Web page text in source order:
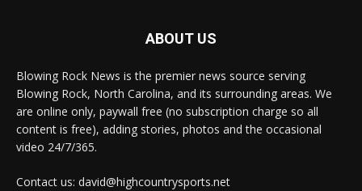
ABOUT US
Blowing Rock News is the premier news source serving
Blowing Rock, North Carolina, and its surrounding areas. We
are online only, paywall free (no subscription charge so all
content is free), adding stories, photos and the occasional
video 24/7/365.
Contact us: david@highcountrysports.net